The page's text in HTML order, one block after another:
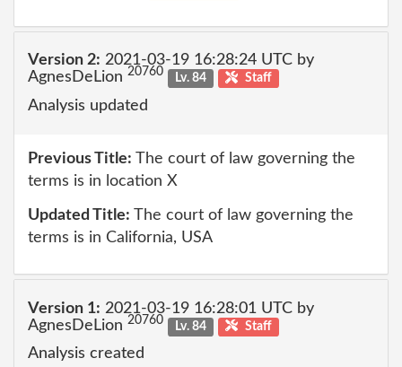
Version 2: 2021-03-19 16:28:24 UTC by
AgnesDeLion 20760 Lv. 84 Staff
Analysis updated
Previous Title: The court of law governing the
terms is in location X
Updated Title: The court of law governing the
terms is in California, USA
Version 1: 2021-03-19 16:28:01 UTC by
AgnesDeLion 20760 Lv. 84 Staff
Analysis created